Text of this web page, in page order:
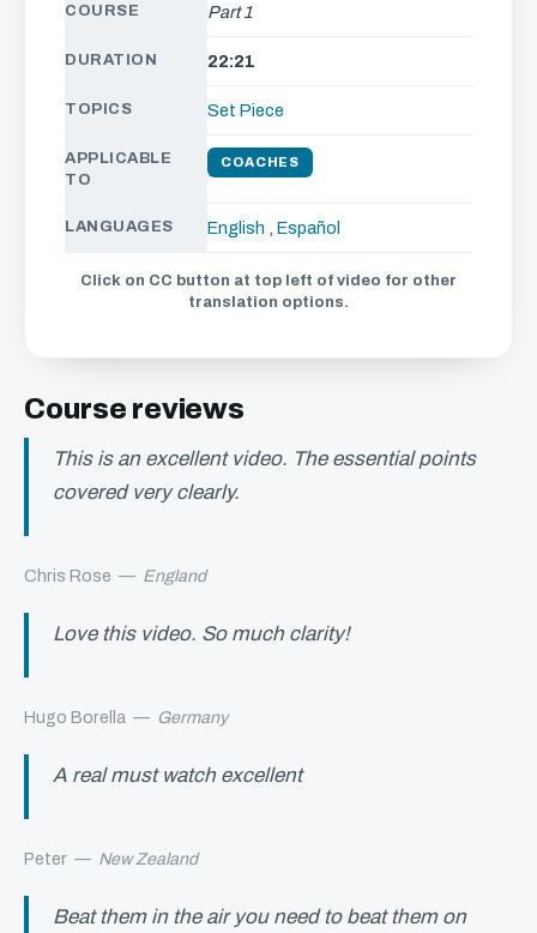
COURSE Part 1
DURATION 22:21
TOPICS Set Piece
APPLICABLE
TO
COACHES
LANGUAGES English Español
Click on CC button at top left of video for other
translation options.
Course reviews
This is an excellent video. The essential points
covered very clearly.
Chris Rose — England
Love this video. So much clarity!
Hugo Borella — Germany
A real must watch excellent
Peter — New Zealand
Beat them in the air you need to beat them on